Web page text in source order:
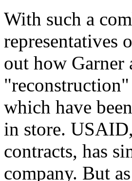
With such a
representatives
out how Garner
which have
in store.
contracts, has
company. But